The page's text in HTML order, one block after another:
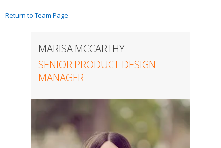
Return to Team Page
MARISA MCCARTHY
SENIOR PRODUCT DESIGN
MANAGER